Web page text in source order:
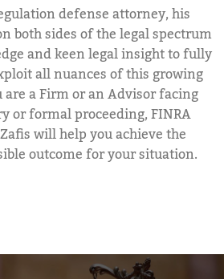
defense attorney, his
both sides of the legal spectrum
and keen legal insight to fully
all nuances of this growing
a Firm or an Advisor facing
or formal proceeding, FINRA
will help you achieve the
outcome for your situation.